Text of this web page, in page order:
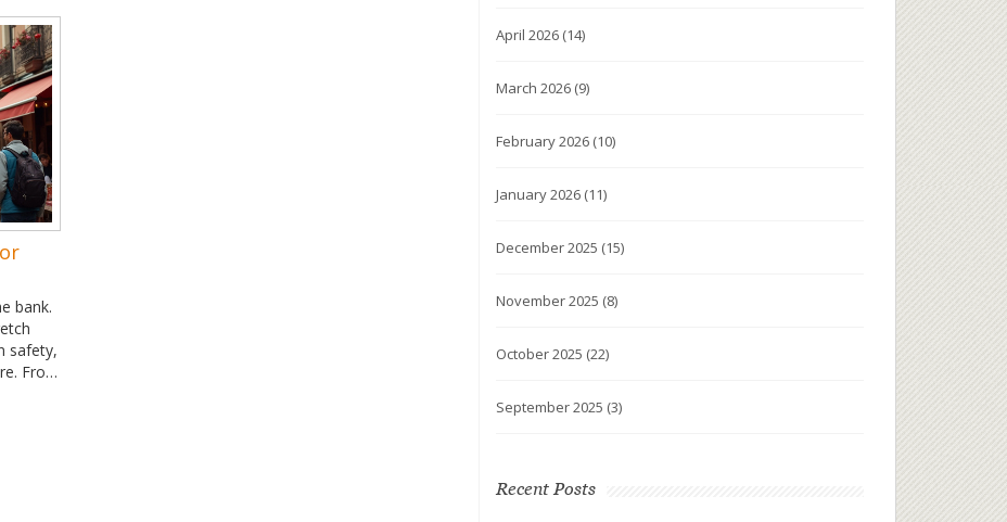
bank.
safety,
From
April 2026 (14)
March 2026 (9)
February 2026 (10)
January 2026 (11)
December 2025 (15)
November 2025 (8)
October 2025 (22)
September 2025 (3)
Recent Posts